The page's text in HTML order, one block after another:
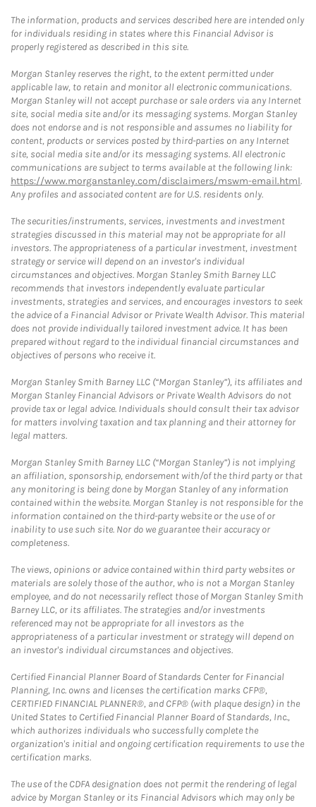
The information, products and services described here are intended only
for individuals residing in states where this Financial Advisor is
properly registered as described in this site.
Morgan Stanley reserves the right, to the extent permitted under
applicable law, to retain and monitor all electronic communications.
Morgan Stanley will not accept purchase or sale orders via any Internet
site, social media site and/or its messaging systems. Morgan Stanley
does not endorse and is not responsible and assumes no liability for
content, products or services posted by third-parties on any Internet
site, social media site and/or its messaging systems. All electronic
communications are subject to terms available at the following link:
https://www.morganstanley.com/disclaimers/mswm-email.html.
Any profiles and associated content are for U.S. residents only.
The securities/instruments, services, investments and investment
strategies discussed in this material may not be appropriate for all
investors. The appropriateness of a particular investment, investment
strategy or service will depend on an investor's individual
circumstances and objectives. Morgan Stanley Smith Barney LLC
recommends that investors independently evaluate particular
investments, strategies and services, and encourages investors to seek
the advice of a Financial Advisor or Private Wealth Advisor. This material
does not provide individually tailored investment advice. It has been
prepared without regard to the individual financial circumstances and
objectives of persons who receive it.
Morgan Stanley Smith Barney LLC (“Morgan Stanley”), its affiliates and
Morgan Stanley Financial Advisors or Private Wealth Advisors do not
provide tax or legal advice. Individuals should consult their tax advisor
for matters involving taxation and tax planning and their attorney for
legal matters.
Morgan Stanley Smith Barney LLC (“Morgan Stanley”) is not implying
an affiliation, sponsorship, endorsement with/of the third party or that
any monitoring is being done by Morgan Stanley of any information
contained within the website. Morgan Stanley is not responsible for the
information contained on the third-party website or the use of or
inability to use such site. Nor do we guarantee their accuracy or
completeness.
The views, opinions or advice contained within third party websites or
materials are solely those of the author, who is not a Morgan Stanley
employee, and do not necessarily reflect those of Morgan Stanley Smith
Barney LLC, or its affiliates. The strategies and/or investments
referenced may not be appropriate for all investors as the
appropriateness of a particular investment or strategy will depend on
an investor's individual circumstances and objectives.
Certified Financial Planner Board of Standards Center for Financial
Planning, Inc. owns and licenses the certification marks CFP®,
CERTIFIED FINANCIAL PLANNER®, and CFP® (with plaque design) in the
United States to Certified Financial Planner Board of Standards, Inc.,
which authorizes individuals who successfully complete the
organization's initial and ongoing certification requirements to use the
certification marks.
The use of the CDFA designation does not permit the rendering of legal
advice by Morgan Stanley or its Financial Advisors which may only be